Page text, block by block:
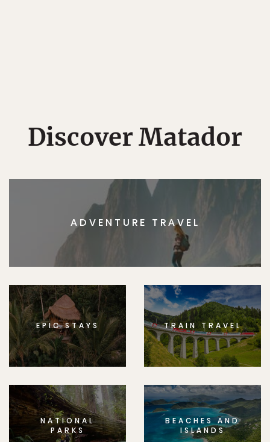
Discover Matador
ADVENTURE TRAVEL
EPIC STAYS TRAIN TRAVEL
NATIONAL
PARKS
BEACHES AND
ISLANDS